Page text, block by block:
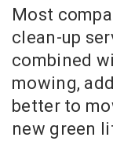
Most
clean-up
combined
mowing,
better to
new green